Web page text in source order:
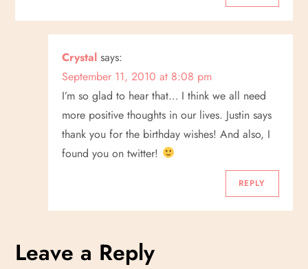
Crystal says:
September 11, 2010 at 8:08 pm
I’m so glad to hear that… I think we all need
more positive thoughts in our lives. Justin says
thank you for the birthday wishes! And also, I
found you on twitter!
REPLY
Leave a Reply